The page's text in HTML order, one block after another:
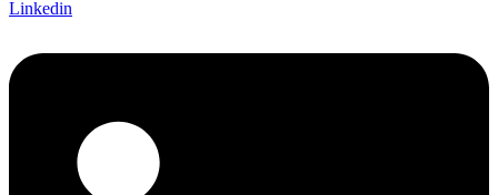
Linkedin